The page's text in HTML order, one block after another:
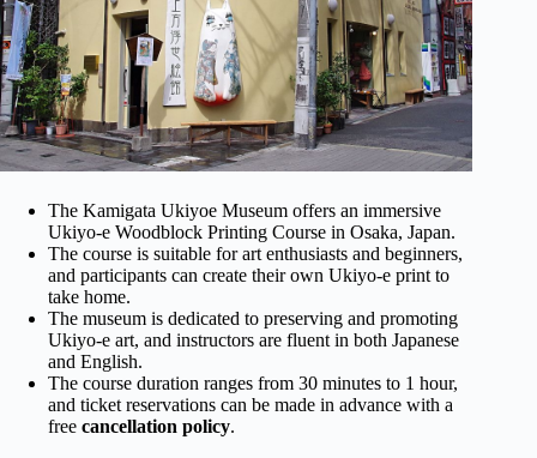
The Kamigata Ukiyoe Museum offers an immersive
Ukiyo-e Woodblock Printing Course in Osaka, Japan.
The course is suitable for art enthusiasts and beginners,
and participants can create their own Ukiyo-e print to
take home.
The museum is dedicated to preserving and promoting
Ukiyo-e art, and instructors are fluent in both Japanese
and English.
The course duration ranges from 30 minutes to 1 hour,
and ticket reservations can be made in advance with a
free cancellation policy.